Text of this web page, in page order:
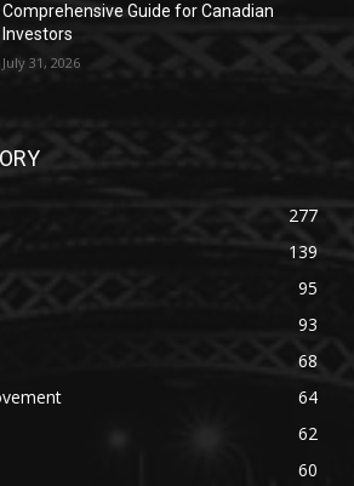
Comprehensive Guide for Canadian
Investors
July 31, 2026
277
139
95
93
68
64
62
60